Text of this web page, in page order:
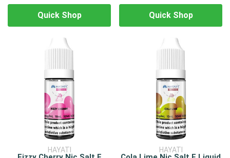
Quick Shop Quick Shop
HAYATI HAYATI